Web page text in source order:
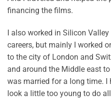
financing the films.
I also worked in Silicon
careers, but mainly I worked
to the city of London and
and around the Middle east
was married for a long time. I
look a little too young to do